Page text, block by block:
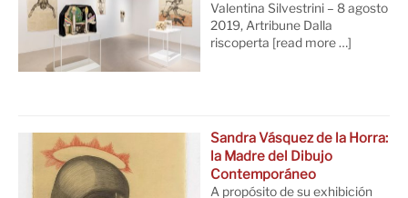
Valentina Silvestrini – 8 agosto
2019, Artribune Dalla
riscoperta [read more …]
Sandra Vásquez de la Horra:
la Madre del Dibujo
Contemporáneo
A propósito de su exhibición